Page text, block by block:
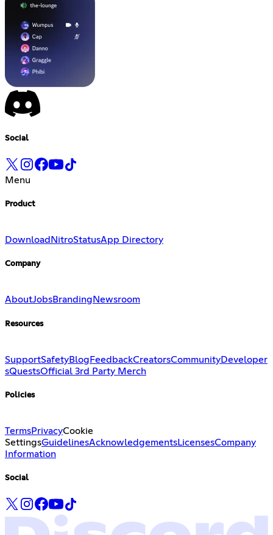
Social
Menu
Product
Download NitroStatusApp Directory
Company
AboutJobsBranding Newsroom
Resources
SupportSafetyBlog FeedbackCreatorsCommunityDeveloper
sQuestsOfficial 3rd Party Merch
Policies
TermsPrivacyCookie
SettingsGuidelinesAcknowledgementsLicensesCompany
Information
Social